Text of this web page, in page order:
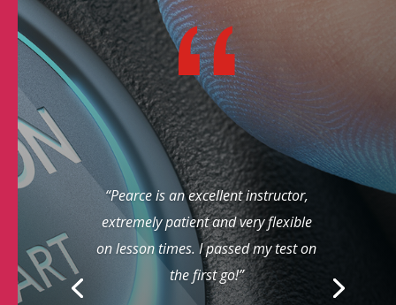
“Pearce is an excellent instructor,
extremely patient and very flexible
on lesson times. I passed my test on
the first go!”